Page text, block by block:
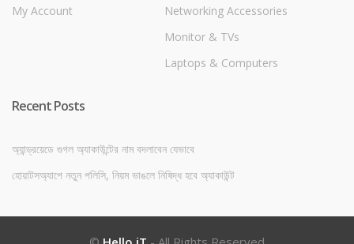
My Account
Networking Accessories
Monitor & TVs
Laptops & Computers
Recent Posts
অ্যান্ড্রয়েডে গুগল অ্যাকাউন্টের নাম বদলাবেন যেভাবে
হোয়াটসঅ্যাপে নতুন পলিসি, নিয়ম ভাঙলে নিষিদ্ধ হবে অ্যাকাউন্ট